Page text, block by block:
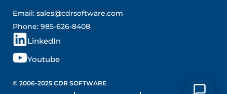
Email: sales@cdrsoftware.com
Phone: 985-626-8408
L
i
n
k
LinkedIn
Y
u
Youtube
© 2006-2025 CDR SOFTWARE